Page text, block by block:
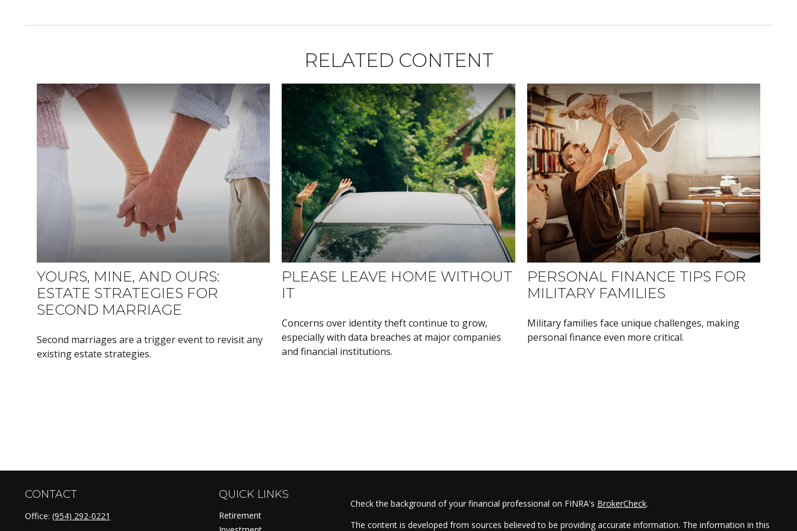
RELATED CONTENT
YOURS, MINE, AND OURS:
ESTATE STRATEGIES FOR
SECOND MARRIAGE
Second marriages are a trigger event to revisit any
existing estate strategies.
PLEASE LEAVE HOME WITHOUT
IT
Concerns over identity theft continue to grow,
especially with data breaches at major companies
and financial institutions.
PERSONAL FINANCE TIPS FOR
MILITARY FAMILIES
Military families face unique challenges, making
personal finance even more critical.
CONTACT
Office: (954) 292-0221
QUICK LINKS
Retirement
Check the background of your financial professional on FINRA's BrokerCheck.
The content is developed from sources believed to be providing accurate information. The information in this